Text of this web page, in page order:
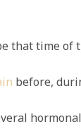
that time of
before,